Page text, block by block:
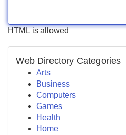
HTML is allowed
Web Directory Categories
Arts
Business
Computers
Games
Health
Home